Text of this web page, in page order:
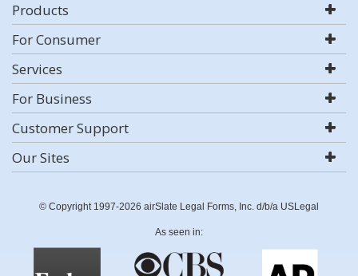
Products
For Consumer
Services
For Business
Customer Support
Our Sites
© Copyright 1997-2026 airSlate Legal Forms, Inc. d/b/a USLegal
As seen in: